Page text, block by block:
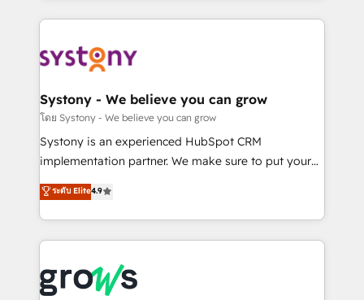
to help you keep winning. What We Do ⚙️ CRM
Data & Content 📈 Sales & Marketing Alignment +
Agent Creation 🔄 Custom Integrations & Data
Migration Why 1406 We become part of your team.
Your team learns while we build. We fix what others
broke. Built for mid-market reality—practical
constraints. By the Numbers 🏆 Top 1% of all
HubSpot partners 🔄 Top 5% globally in client
and sales ops at mid-market companies ready to
move beyond spreadsheets into unified systems
Systony - We believe you can grow
โดย Systony - We believe you can grow
Systony is an experienced HubSpot CRM
implementation partner. We make sure to put your
organization's needs and goals first and think along
with your organization. We are only satisfied once
you are too. Why Systony? - 20+ years of
experience with CRM, Marketing, Sales & Service
Own back-end developers - Complex data
ระดับ Elite4.9